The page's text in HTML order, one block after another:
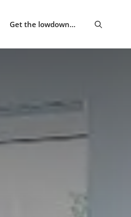
Get the lowdown…